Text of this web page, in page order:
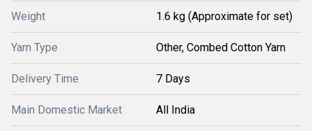
Weight 1.6 kg (Approximate for set)
Yarn Type Other, Combed Cotton Yarn
Delivery Time 7 Days
Main Domestic Market All India